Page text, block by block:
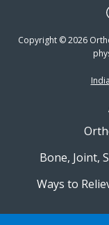
Copyright © 2026
Bone, Joint,
Ways to